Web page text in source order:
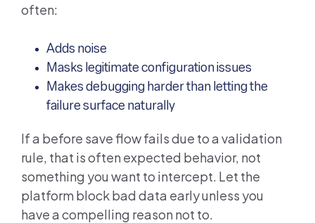
often:
Adds noise
Masks legitimate configuration issues
Makes debugging harder than letting the
failure surface naturally
If a before save flow fails due to a validation
rule, that is often expected behavior, not
something you want to intercept. Let the
platform block bad data early unless you
have a compelling reason not to.